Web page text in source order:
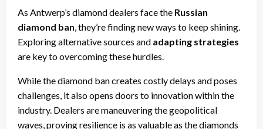
As Antwerp’s diamond dealers face the Russian
diamond ban, they’re finding new ways to keep shining.
Exploring alternative sources and adapting strategies
are key to overcoming these hurdles.
While the diamond ban creates costly delays and poses
challenges, it also opens doors to innovation within the
industry. Dealers are maneuvering the geopolitical
waves, proving resilience is as valuable as the diamonds